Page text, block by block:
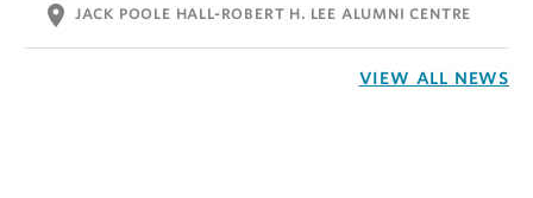
location_on JACK POOLE HALL-ROBERT H. LEE ALUMNI CENTRE
VIEW ALL NEWS